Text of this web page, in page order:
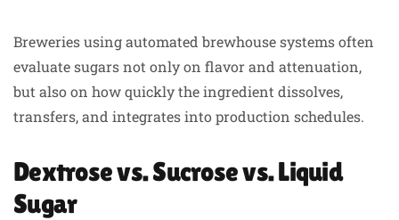
Breweries using automated brewhouse systems often
evaluate sugars not only on flavor and attenuation,
but also on how quickly the ingredient dissolves,
transfers, and integrates into production schedules.
Dextrose vs. Sucrose vs. Liquid
Sugar